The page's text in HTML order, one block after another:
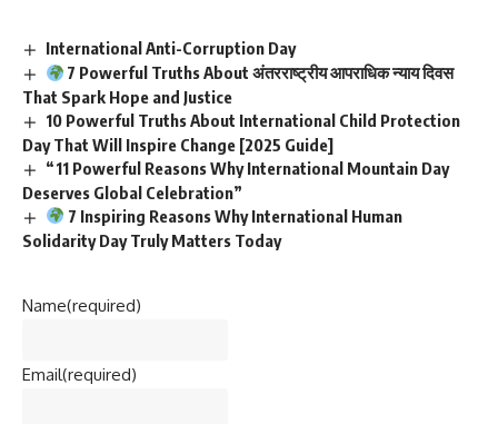
International Anti-Corruption Day
7 Powerful Truths About अंतरराष्ट्रीय आपराधिक न्याय दिवस
That Spark Hope and Justice
10 Powerful Truths About International Child Protection
Day That Will Inspire Change [2025 Guide]
“11 Powerful Reasons Why International Mountain Day
Deserves Global Celebration”
7 Inspiring Reasons Why International Human
Solidarity Day Truly Matters Today
Name(required)
Email(required)